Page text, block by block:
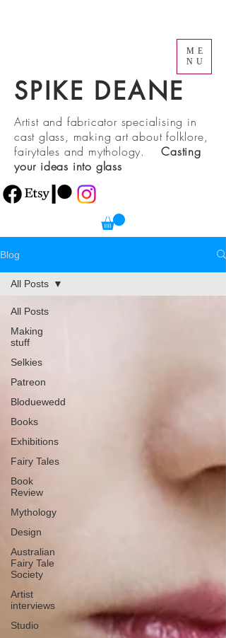
SPIKE DEANE
ME
NU
Artist and fabricator specialising in
cast glass, making art about folklore,
fairytales and mythology.Casting
your ideas into glass
Blog
All Posts
Making
stuff
Selkies
Patreon
Bloduewedd
Books
Exhibitions
Fairy Tales
Book
Review
Mythology
Design
Australian
Fairy Tale
Society
Artist
interviews
Studio
All Posts